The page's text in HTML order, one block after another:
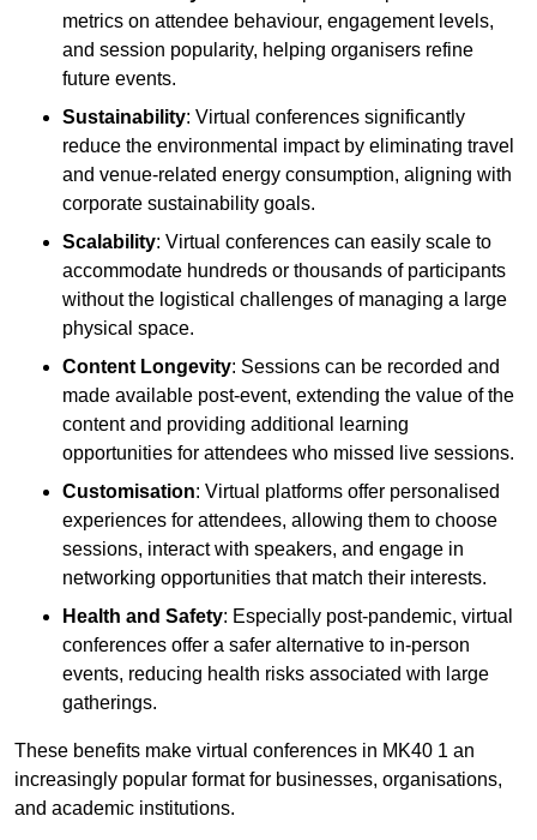
metrics on attendee behaviour, engagement levels,
and session popularity, helping organisers refine
future events.
Sustainability: Virtual conferences significantly
reduce the environmental impact by eliminating travel
and venue-related energy consumption, aligning with
corporate sustainability goals.
Scalability: Virtual conferences can easily scale to
accommodate hundreds or thousands of participants
without the logistical challenges of managing a large
physical space.
Content Longevity: Sessions can be recorded and
made available post-event, extending the value of the
content and providing additional learning
opportunities for attendees who missed live sessions.
Customisation: Virtual platforms offer personalised
experiences for attendees, allowing them to choose
sessions, interact with speakers, and engage in
networking opportunities that match their interests.
Health and Safety: Especially post-pandemic, virtual
conferences offer a safer alternative to in-person
events, reducing health risks associated with large
gatherings.
These benefits make virtual conferences in MK40 1 an
increasingly popular format for businesses, organisations,
and academic institutions.